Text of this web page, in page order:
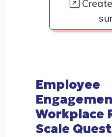
Employee
Workplace
Scale